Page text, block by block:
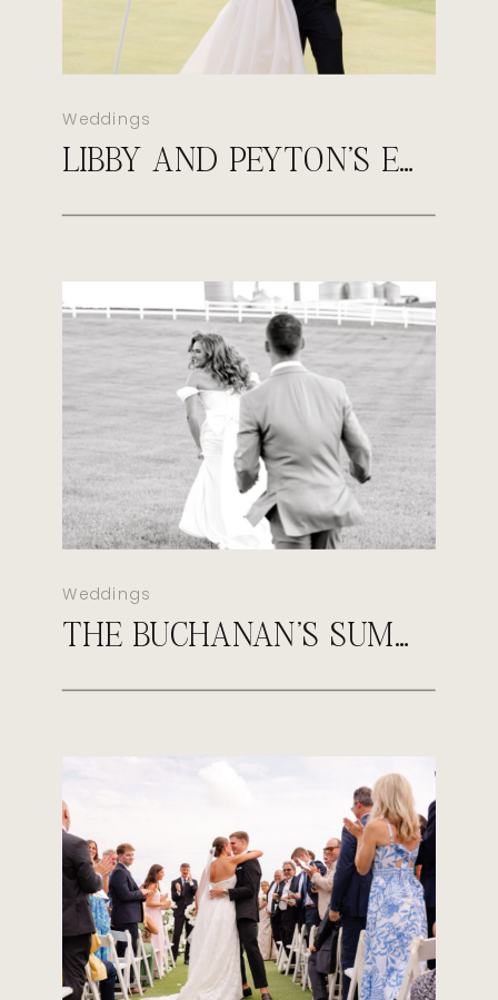
Weddings
LIBBY AND PEYTON’S EARLY FALL WEDDING AT SULTAN’S RUN
Weddings
THE BUCHANAN’S SUMMER MORGANFIELD KENTUCKY WEDDING